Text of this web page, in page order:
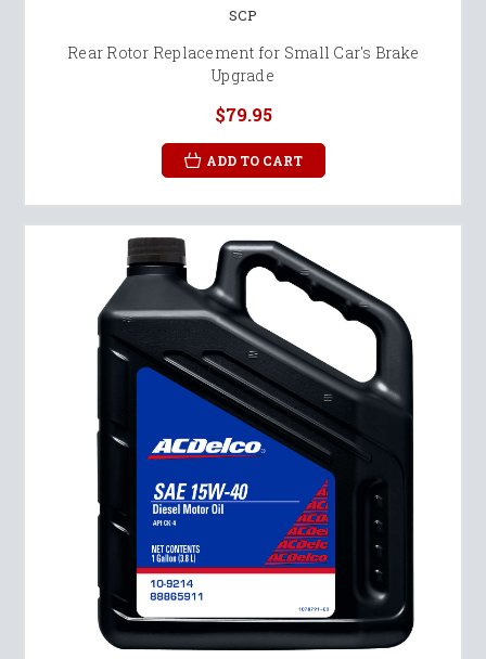
SCP
Rear Rotor Replacement for Small Car's Brake
Upgrade
$79.95
ADD TO CART